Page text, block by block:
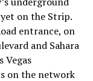
short sellers
on X that
a
time is very
of earnings with
down.”
on the Strip.
entrance, on
and Sahara
Vegas
on the network